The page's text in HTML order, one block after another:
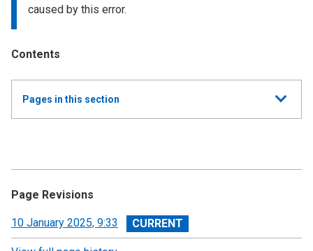
Contents
Show
all
Pages in this section
Statistics: March 2026
Monthly Land and Buildings Transaction Tax (LBTT)
caused by this error.
Page Revisions
View
revision
10 January 2025, 9:33